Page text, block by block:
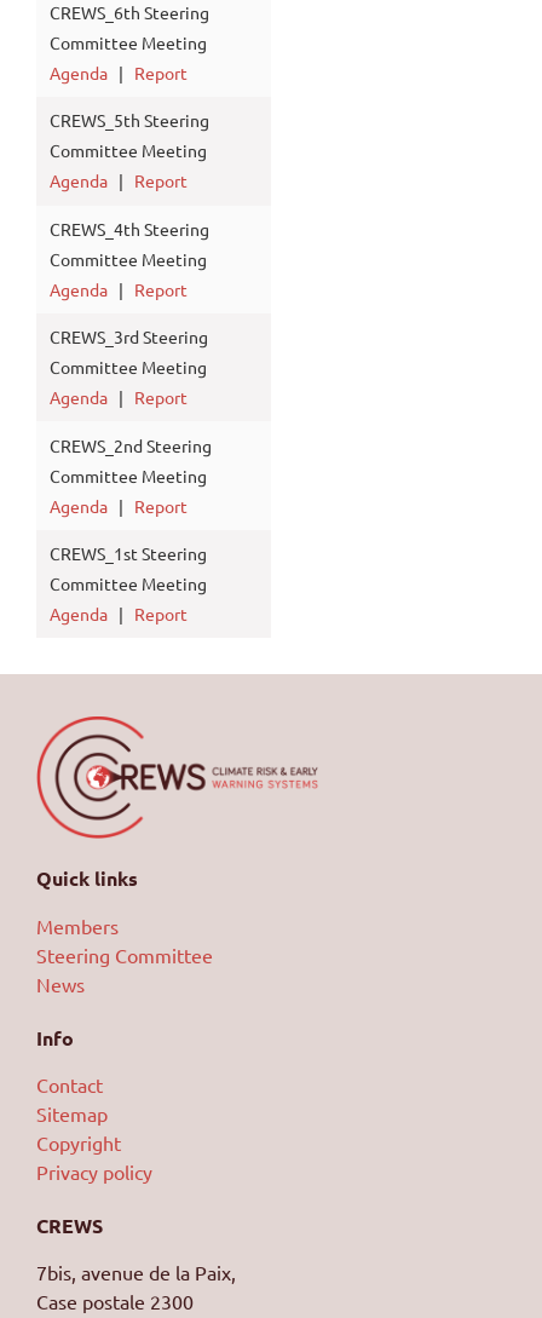
CREWS_6th Steering
Committee Meeting
Agenda | Report
CREWS_5th Steering
Committee Meeting
Agenda | Report
CREWS_4th Steering
Committee Meeting
Agenda | Report
CREWS_3rd Steering
Committee Meeting
Agenda | Report
CREWS_2nd Steering
Committee Meeting
Agenda | Report
CREWS_1st Steering
Committee Meeting
Agenda | Report
Quick links
Members
Steering Committee
News
Info
Contact
Sitemap
Copyright
Privacy policy
CREWS
7bis, avenue de la Paix,
Case postale 2300